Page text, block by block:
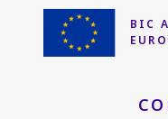
BIC